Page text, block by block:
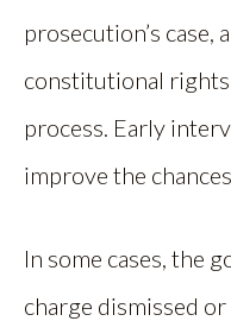
prosecution’s
constitutional
process. Early
improve the
In some cases, the
charge dismissed